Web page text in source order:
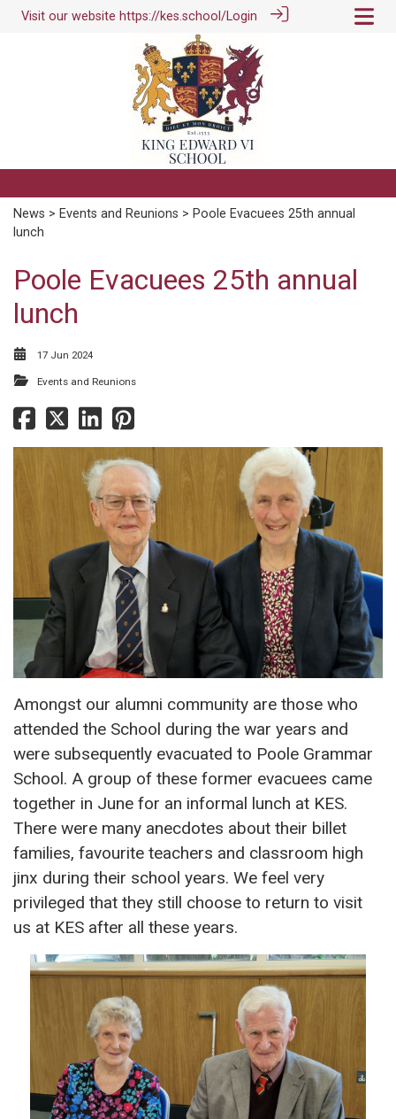
Visit our website https://kes.school/Login
News > Events and Reunions > Poole Evacuees 25th annual
lunch
Poole Evacuees 25th annual
lunch
17 Jun 2024
Events and Reunions
Amongst our alumni community are those who
attended the School during the war years and
were subsequently evacuated to Poole Grammar
School. A group of these former evacuees came
together in June for an informal lunch at KES.
There were many anecdotes about their billet
families, favourite teachers and classroom high
jinx during their school years. We feel very
privileged that they still choose to return to visit
us at KES after all these years.